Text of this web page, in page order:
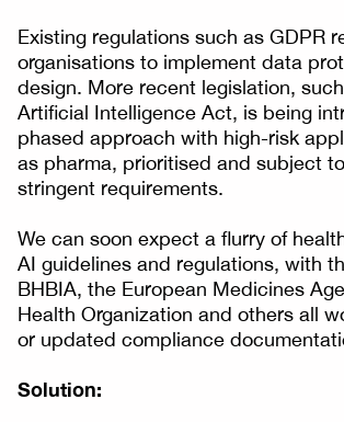
Existing regulations such as GDPR
organisations to implement data
design. More recent legislation, such
Artificial Intelligence Act, is being
phased approach with high-risk
as pharma, prioritised and subject
stringent requirements.
We can soon expect a flurry of
AI guidelines and regulations, with
BHBIA, the European Medicines
Health Organization and others all
or updated compliance
Solution: